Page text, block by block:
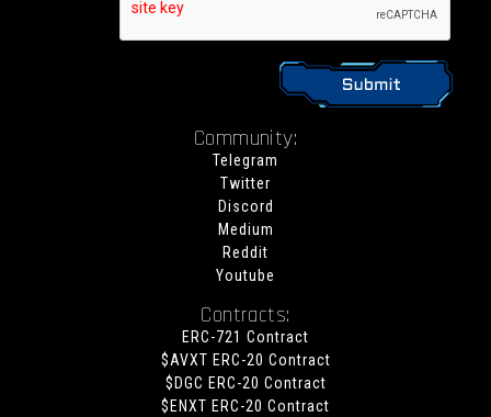
Community:
Telegram
Twitter
Discord
Medium
Reddit
Youtube
Contracts:
ERC-721 Contract
$AVXT ERC-20 Contract
$DGC ERC-20 Contract
$ENXT ERC-20 Contract